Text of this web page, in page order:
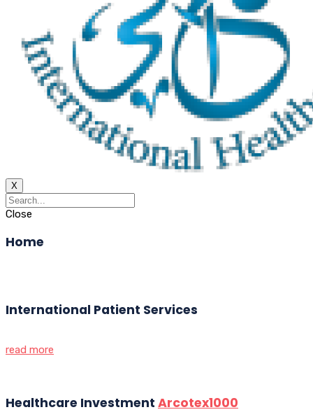
X
Close
Home
International Patient Services
read more
Healthcare Investment Arcotex1000